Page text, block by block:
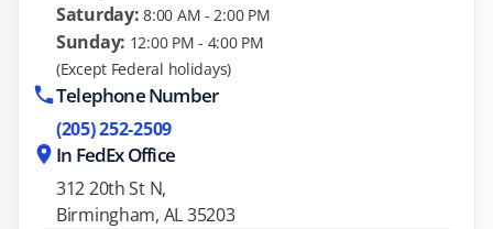
Saturday: 8:00 AM - 2:00 PM
Sunday: 12:00 PM - 4:00 PM
(Except Federal holidays)
Telephone Number
(205) 252-2509
In FedEx Office
312 20th St N,
Birmingham, AL 35203